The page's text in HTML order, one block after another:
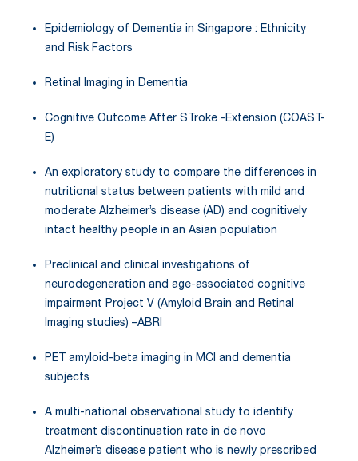
Epidemiology of Dementia in Singapore : Ethnicity
and Risk Factors
Retinal Imaging in Dementia
Cognitive Outcome After STroke -Extension (COAST-
E)
An exploratory study to compare the differences in
nutritional status between patients with mild and
moderate Alzheimer’s disease (AD) and cognitively
intact healthy people in an Asian population
Preclinical and clinical investigations of
neurodegeneration and age-associated cognitive
impairment Project V (Amyloid Brain and Retinal
Imaging studies) –ABRI
PET amyloid-beta imaging in MCI and dementia
subjects
A multi-national observational study to identify
treatment discontinuation rate in de novo
Alzheimer’s disease patient who is newly prescribed